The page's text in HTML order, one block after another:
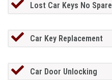
Lost Car Keys No Spare
Car Key Replacement
Car Door Unlocking